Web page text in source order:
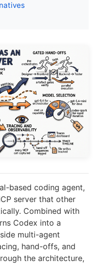
based coding agent,
server that other
Combined with
Codex into a
multi-agent
hand-offs, and
the architecture,